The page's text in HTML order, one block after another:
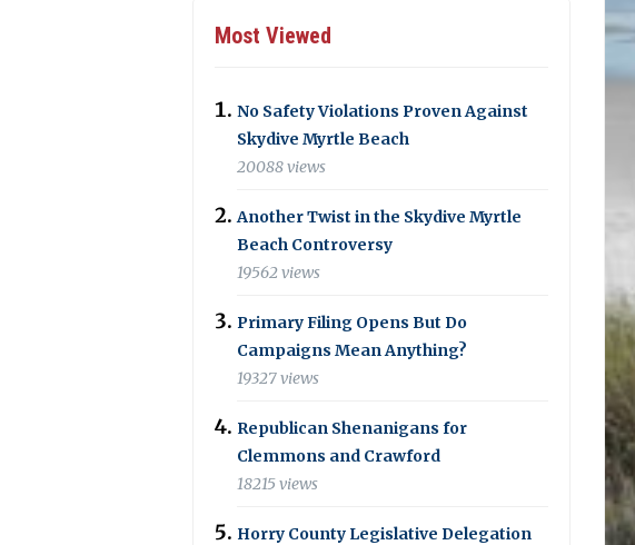
Most Viewed
No Safety Violations Proven Against
Skydive Myrtle Beach
20088 views
Another Twist in the Skydive Myrtle
Beach Controversy
19562 views
Primary Filing Opens But Do
Campaigns Mean Anything?
19327 views
Republican Shenanigans for
Clemmons and Crawford
18215 views
Horry County Legislative Delegation